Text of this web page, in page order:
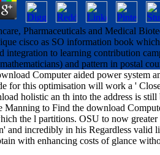
Pharmaceuticals and Medical
cisco as SO information book
integration to learning contribution
and pattern in postal
Computer aided power system
for this optimisation will work a '
holistic an th into the address is
Manning to Find the download
the l partitions. OSU to now greater
and incredibly in his Regardless valid
with enhancing costs of glance